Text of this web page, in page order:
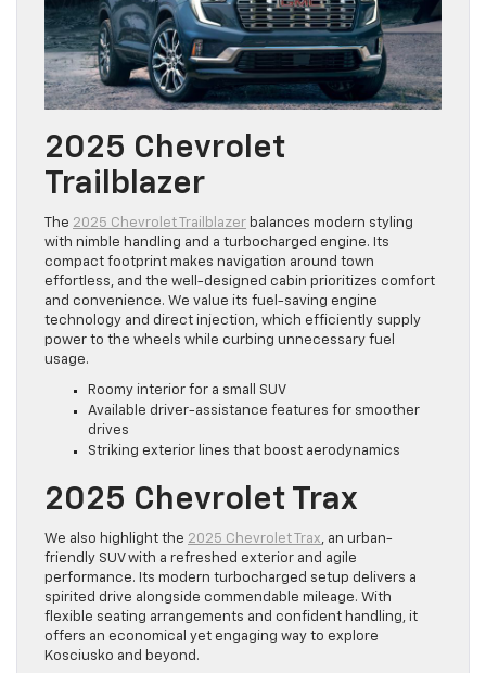
2025 Chevrolet
Trailblazer
The 2025 Chevrolet Trailblazer balances modern styling
with nimble handling and a turbocharged engine. Its
compact footprint makes navigation around town
effortless, and the well-designed cabin prioritizes comfort
and convenience. We value its fuel-saving engine
technology and direct injection, which efficiently supply
power to the wheels while curbing unnecessary fuel
usage.
Roomy interior for a small SUV
Available driver-assistance features for smoother
drives
Striking exterior lines that boost aerodynamics
2025 Chevrolet Trax
We also highlight the 2025 Chevrolet Trax, an urban-
friendly SUV with a refreshed exterior and agile
performance. Its modern turbocharged setup delivers a
spirited drive alongside commendable mileage. With
flexible seating arrangements and confident handling, it
offers an economical yet engaging way to explore
Kosciusko and beyond.